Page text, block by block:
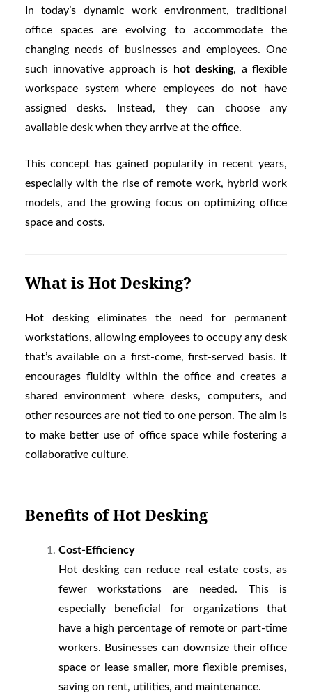
In today’s dynamic work environment, traditional
office spaces are evolving to accommodate the
changing needs of businesses and employees. One
such innovative approach is
hot desking, a flexible
workspace system where employees do not have
assigned desks. Instead, they can choose any
available desk when they arrive at the office.
This concept has gained popularity in recent years,
especially with the rise of remote work, hybrid work
models, and the growing focus on optimizing office
space and costs.
What is Hot Desking?
Hot desking eliminates the need for permanent
workstations, allowing employees to occupy any desk
that’s available on a first-come, first-served basis. It
encourages fluidity within the office and creates a
shared environment where desks, computers, and
other resources are not tied to one person. The aim is
to make better use of office space while fostering a
collaborative culture.
Benefits of Hot Desking
Cost-Efficiency
Hot desking can reduce real estate costs, as
fewer workstations are needed. This is
especially beneficial for organizations that
have a high percentage of remote or part-time
workers. Businesses can downsize their office
space or lease smaller, more flexible premises,
saving on rent, utilities, and maintenance.